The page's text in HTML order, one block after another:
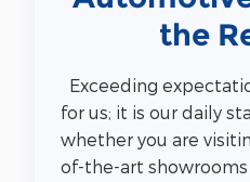
the
Exceeding
for us; it is our daily
whether you are
of-the-art